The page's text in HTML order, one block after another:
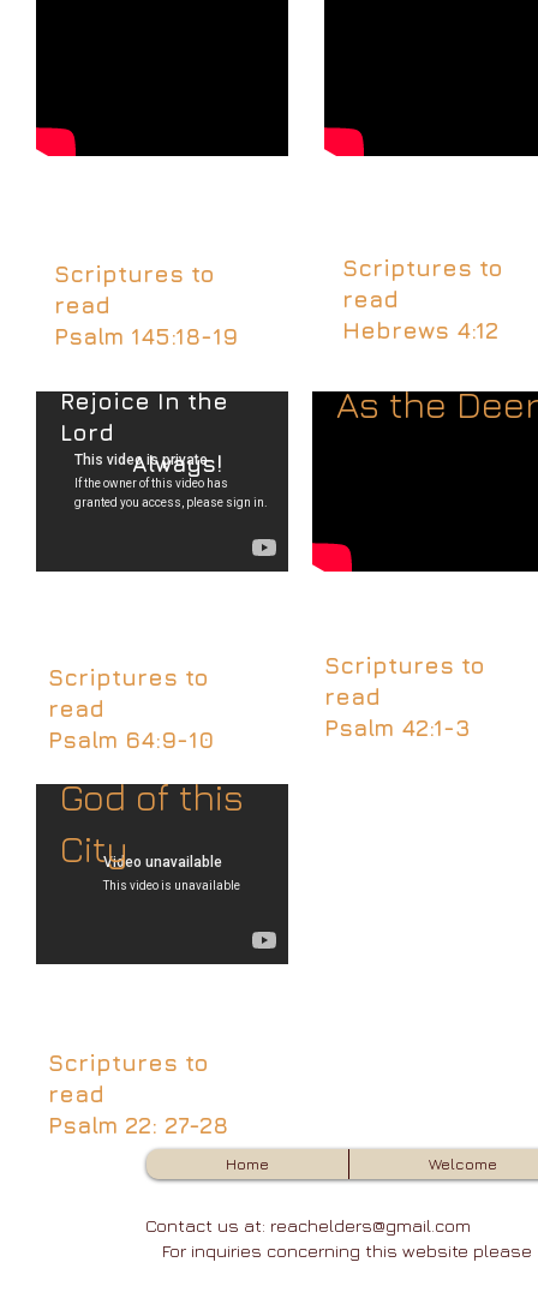
Scriptures to
read
Psalm 145:18-19
Rejoice In the
Lord
Always!
Scriptures to
read
Psalm 64:9-10
Scriptures to
read
Psalm 22: 27-28
God of this
City
Scriptures to
read
Hebrews 4:12
Scriptures to
read
Psalm 42:1-3
As the Deer
Home Welcome
Contact us at: reachelders@gmail.com
For inquiries concerning this website